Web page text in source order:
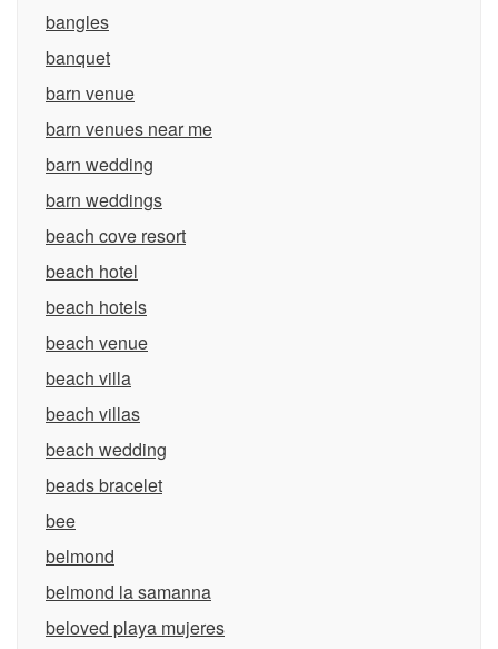
bangles
banquet
barn venue
barn venues near me
barn wedding
barn weddings
beach cove resort
beach hotel
beach hotels
beach venue
beach villa
beach villas
beach wedding
beads bracelet
bee
belmond
belmond la samanna
beloved playa mujeres